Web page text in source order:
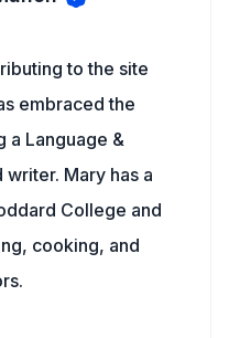
to the site
embraced the
a Language &
Mary has a
College and
cooking, and